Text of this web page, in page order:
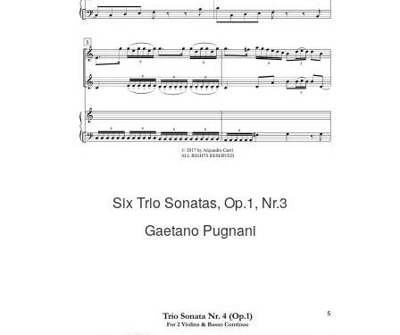
Six Trio Sonatas, Op.1, Nr.3
Gaetano Pugnani